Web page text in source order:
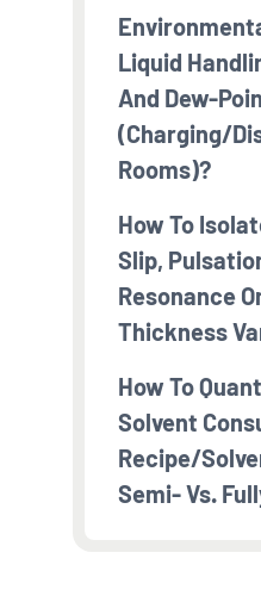
Liquid
And Dew-
(charging/
Rooms)?
How To
Slip,
Resonance
Thickness
How To
Solvent
Recipe/
Semi- Vs.